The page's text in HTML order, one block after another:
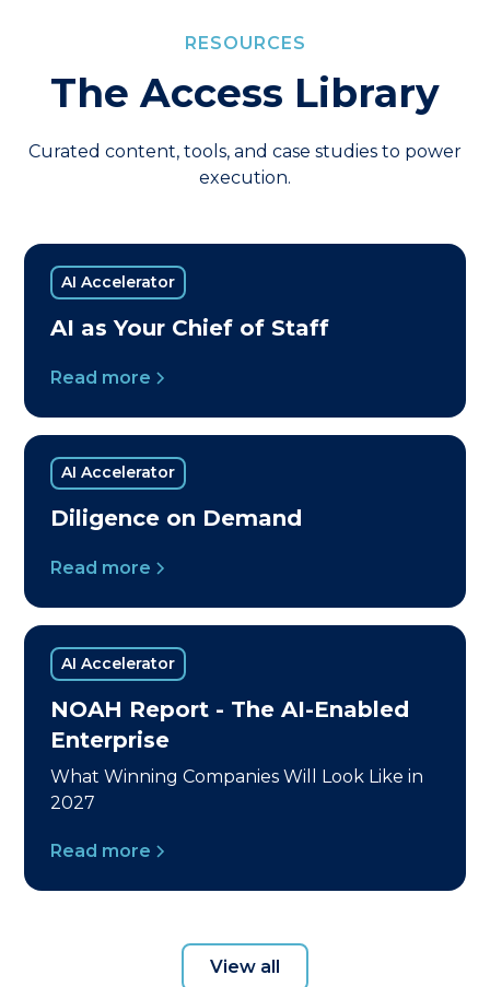
RESOURCES
The Access Library
Curated content, tools, and case studies to power
execution.
AI Accelerator
AI as Your Chief of Staff
Read more
AI Accelerator
Diligence on Demand
Read more
AI Accelerator
NOAH Report - The AI-Enabled
Enterprise
What Winning Companies Will Look Like in
2027
Read more
View all